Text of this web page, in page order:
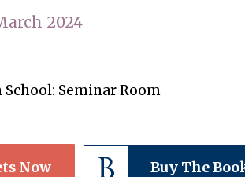
2024
Seminar Room
Now Buy The